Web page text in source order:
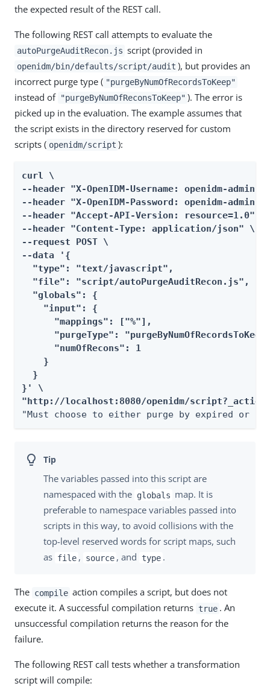
the expected result of the REST call.
The following REST call attempts to evaluate the
autoPurgeAuditRecon.js script (provided in
openidm/bin/defaults/script/audit ), but provides an
incorrect purge type ( "purgeByNumOfRecordsToKeep"
instead of "purgeByNumOfReconsToKeep" ). The error is
picked up in the evaluation. The example assumes that
the script exists in the directory reserved for custom
scripts ( openidm/script ):
curl \
--header "X-OpenIDM-Username: openidm-admin"
--header "X-OpenIDM-Password: openidm-admin"
--header "Accept-API-Version: resource=1.0" \
--header "Content-Type: application/json" \
--request POST \
--data '{
  "type": "text/javascript",
  "file": "script/autoPurgeAuditRecon.js",
  "globals": {
    "input": {
      "mappings": ["%"],
"purgeType":
      "numOfRecons": 1
    }
  }
}' \
"http://localhost:8080/openidm/
"Must choose to either purge by expired or
The variables passed into this script are
namespaced with the globals map. It is
preferable to namespace variables passed into
scripts in this way, to avoid collisions with the
top-level reserved words for script maps, such
as file , source , and type .
The compile action compiles a script, but does not
execute it. A successful compilation returns true . An
unsuccessful compilation returns the reason for the
failure.
The following REST call tests whether a transformation
script will compile: